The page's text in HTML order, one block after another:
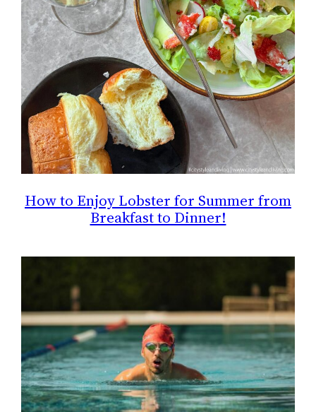
How to Enjoy Lobster for Summer from
Breakfast to Dinner!